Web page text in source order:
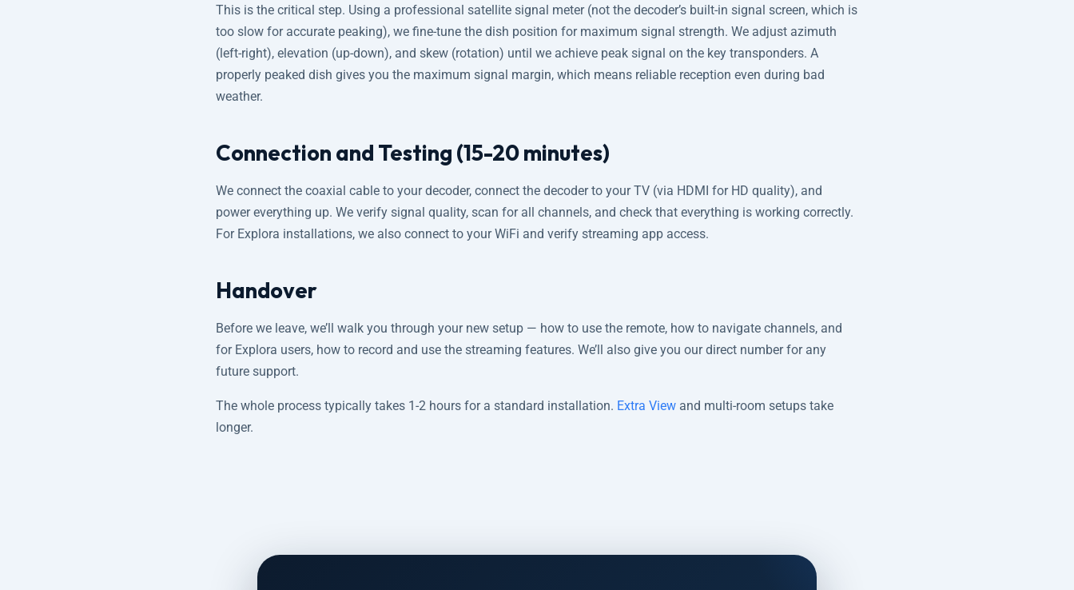
This is the critical step. Using a professional satellite signal meter (not the decoder’s built-in signal screen, which is
too slow for accurate peaking), we fine-tune the dish position for maximum signal strength. We adjust azimuth
(left-right), elevation (up-down), and skew (rotation) until we achieve peak signal on the key transponders. A
properly peaked dish gives you the maximum signal margin, which means reliable reception even during bad
weather.
Connection and Testing (15-20 minutes)
We connect the coaxial cable to your decoder, connect the decoder to your TV (via HDMI for HD quality), and
power everything up. We verify signal quality, scan for all channels, and check that everything is working correctly.
For Explora installations, we also connect to your WiFi and verify streaming app access.
Handover
Before we leave, we’ll walk you through your new setup — how to use the remote, how to navigate channels, and
for Explora users, how to record and use the streaming features. We’ll also give you our direct number for any
future support.
The whole process typically takes 1-2 hours for a standard installation. Extra View and multi-room setups take
longer.